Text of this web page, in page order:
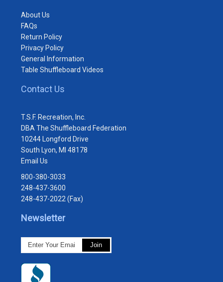
About Us
FAQs
Return Policy
Privacy Policy
General Information
Table Shuffleboard Videos
Contact Us
T.S.F. Recreation, Inc.
DBA The Shuffleboard Federation
10244 Longford Drive
South Lyon, MI 48178
Email Us
800-380-3033
248-437-3600
248-437-2022 (Fax)
Newsletter